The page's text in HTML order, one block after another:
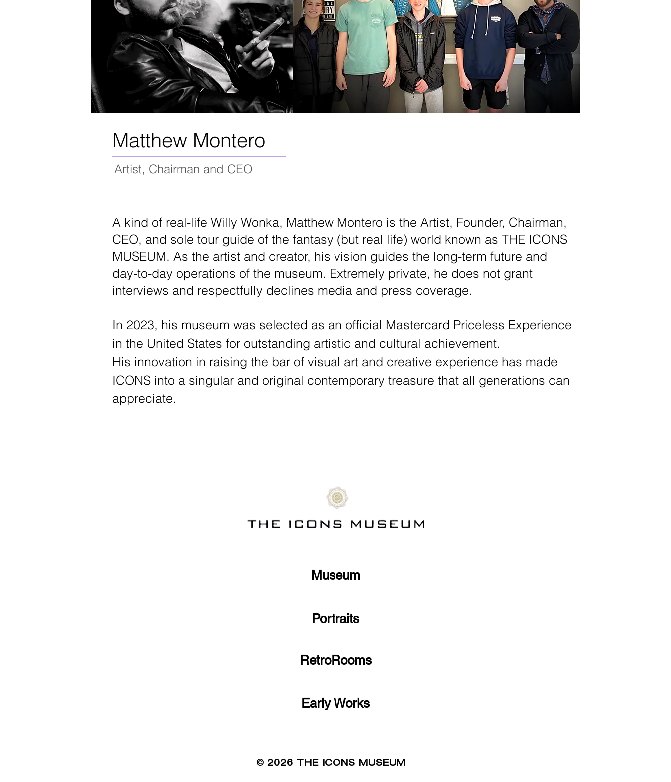
Matthew Montero
Artist, Chairman and CEO
A kind of real-life Willy Wonka, Matthew Montero is the Artist, Founder, Chairman,
CEO, and sole tour guide of the fantasy (but real life) world known as THE ICONS
MUSEUM. As the artist and creator, his vision guides the long-term future and
day-to-day operations of the museum. Extremely private, he does not grant
interviews and respectfully declines media and press coverage.
In 2023, his museum was selected as an official Mastercard Priceless Experience
in the United States for outstanding artistic and cultural achievement.
His innovation in raising the bar of visual art and creative experience has made
ICONS into a singular and original contemporary treasure that all generations can
appreciate.
Museum
Portraits
RetroRooms
Early Works
© 2026 THE ICONS MUSEUM